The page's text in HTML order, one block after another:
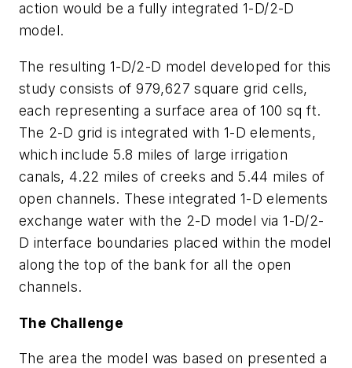
action would be a fully integrated 1-D/2-D
model.
The resulting 1-D/2-D model developed for this
study consists of 979,627 square grid cells,
each representing a surface area of 100 sq ft.
The 2-D grid is integrated with 1-D elements,
which include 5.8 miles of large irrigation
canals, 4.22 miles of creeks and 5.44 miles of
open channels. These integrated 1-D elements
exchange water with the 2-D model via 1-D/2-
D interface boundaries placed within the model
along the top of the bank for all the open
channels.
The Challenge
The area the model was based on presented a